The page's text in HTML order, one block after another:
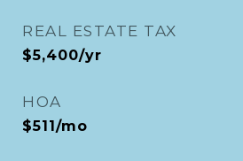
REAL ESTATE TAX
$5,400/yr
HOA
$511/mo